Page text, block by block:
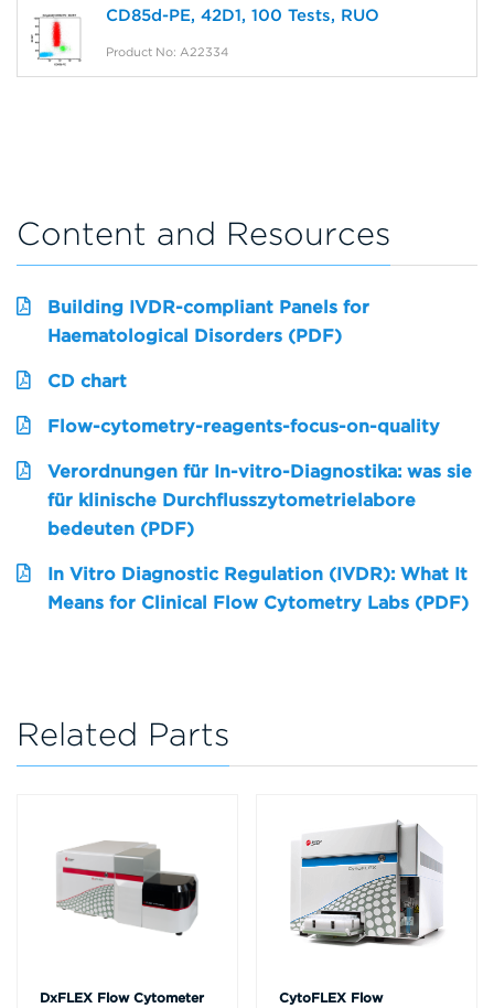
CD85d-PE, 42D1, 100 Tests, RUO
Product No: A22334
Content and Resources
Building IVDR-compliant Panels for
Haematological Disorders (PDF)
CD chart
Flow-cytometry-reagents-focus-on-quality
Verordnungen für In-vitro-Diagnostika: was sie
für klinische Durchflusszytometrielabore
bedeuten (PDF)
In Vitro Diagnostic Regulation (IVDR): What It
Means for Clinical Flow Cytometry Labs (PDF)
Related Parts
DxFLEX Flow Cytometer
CytoFLEX Flow